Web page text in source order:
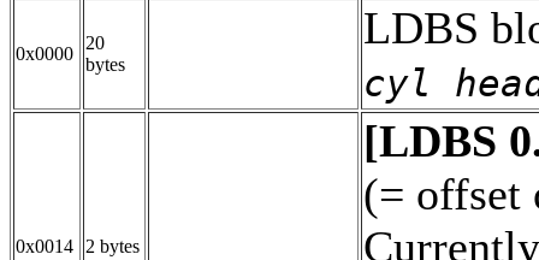
0x0000
20
bytes
LDBS
cyl
0x0014 2 bytes
[LDBS
(= offset